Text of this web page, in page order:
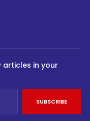
articles in your
SUBSCRIBE